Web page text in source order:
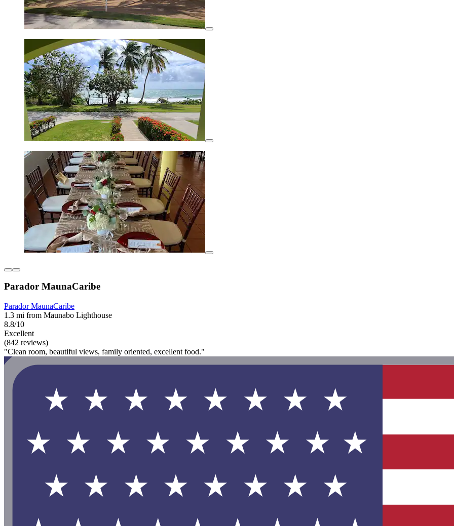
Parador MaunaCaribe
Parador MaunaCaribe
1.3 mi from Maunabo Lighthouse
8.8/10
Excellent
(842 reviews)
"Clean room, beautiful views, family oriented, excellent food."